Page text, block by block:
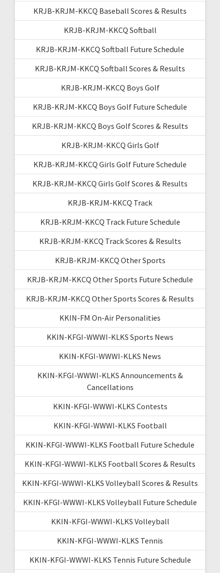
KRJB-KRJM-KKCQ Baseball Scores & Results
KRJB-KRJM-KKCQ Softball
KRJB-KRJM-KKCQ Softball Future Schedule
KRJB-KRJM-KKCQ Softball Scores & Results
KRJB-KRJM-KKCQ Boys Golf
KRJB-KRJM-KKCQ Boys Golf Future Schedule
KRJB-KRJM-KKCQ Boys Golf Scores & Results
KRJB-KRJM-KKCQ Girls Golf
KRJB-KRJM-KKCQ Girls Golf Future Schedule
KRJB-KRJM-KKCQ Girls Golf Scores & Results
KRJB-KRJM-KKCQ Track
KRJB-KRJM-KKCQ Track Future Schedule
KRJB-KRJM-KKCQ Track Scores & Results
KRJB-KRJM-KKCQ Other Sports
KRJB-KRJM-KKCQ Other Sports Future Schedule
KRJB-KRJM-KKCQ Other Sports Scores & Results
KKIN-FM On-Air Personalities
KKIN-KFGI-WWWI-KLKS Sports News
KKIN-KFGI-WWWI-KLKS News
KKIN-KFGI-WWWI-KLKS Announcements &
Cancellations
KKIN-KFGI-WWWI-KLKS Contests
KKIN-KFGI-WWWI-KLKS Football
KKIN-KFGI-WWWI-KLKS Football Future Schedule
KKIN-KFGI-WWWI-KLKS Football Scores & Results
KKIN-KFGI-WWWI-KLKS Volleyball Scores & Results
KKIN-KFGI-WWWI-KLKS Volleyball Future Schedule
KKIN-KFGI-WWWI-KLKS Volleyball
KKIN-KFGI-WWWI-KLKS Tennis
KKIN-KFGI-WWWI-KLKS Tennis Future Schedule